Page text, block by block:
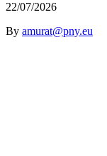
22/07/2026
By amurat@pny.eu